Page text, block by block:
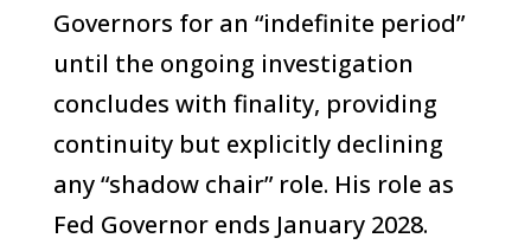
Governors for an “indefinite period”
until the ongoing investigation
concludes with finality, providing
continuity but explicitly declining
any “shadow chair” role. His role as
Fed Governor ends January 2028.